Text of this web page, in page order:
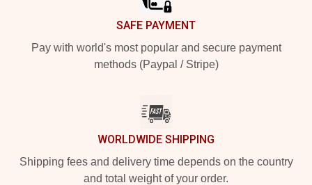
SAFE PAYMENT
Pay with world's most popular and secure payment
methods (Paypal / Stripe)
WORLDWIDE SHIPPING
Shipping fees and delivery time depends on the country
and total weight of your order.